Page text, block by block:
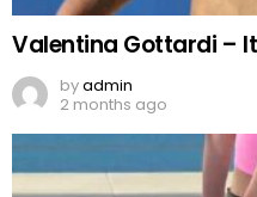
Valentina Gottardi –
byadmin
2 months ago